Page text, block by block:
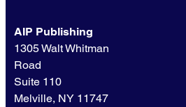
AIP Publishing
1305 Walt Whitman
Road
Suite 110
Melville, NY 11747